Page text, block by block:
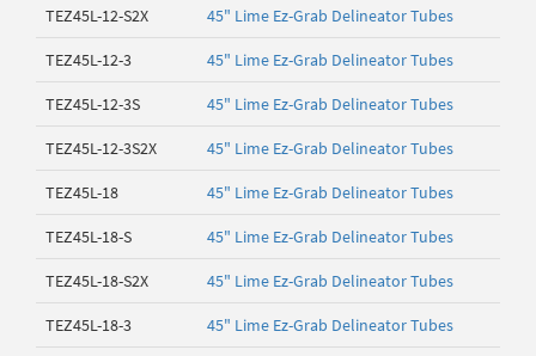
TEZ45L-12-S2X 45" Lime Ez-Grab Delineator Tubes
TEZ45L-12-3 45" Lime Ez-Grab Delineator Tubes
TEZ45L-12-3S 45" Lime Ez-Grab Delineator Tubes
TEZ45L-12-3S2X 45" Lime Ez-Grab Delineator Tubes
TEZ45L-18 45" Lime Ez-Grab Delineator Tubes
TEZ45L-18-S 45" Lime Ez-Grab Delineator Tubes
TEZ45L-18-S2X 45" Lime Ez-Grab Delineator Tubes
TEZ45L-18-3 45" Lime Ez-Grab Delineator Tubes